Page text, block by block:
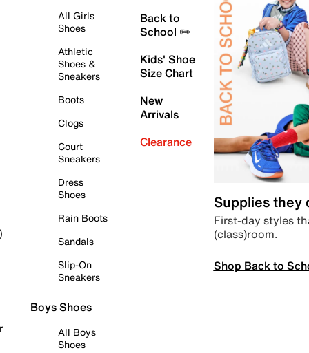
All Girls
Shoes
Athletic
Shoes &
Sneakers
Boots
Clogs
Court
Sneakers
Dress
Shoes
Rain Boots
Sandals
Slip-On
Sneakers
Boys Shoes
All Boys
Shoes
Back to
School ✏️
Kids' Shoe
Size Chart
New
Arrivals
Clearance
Supplies they
First-day styles
(class)room.
Shop Back to